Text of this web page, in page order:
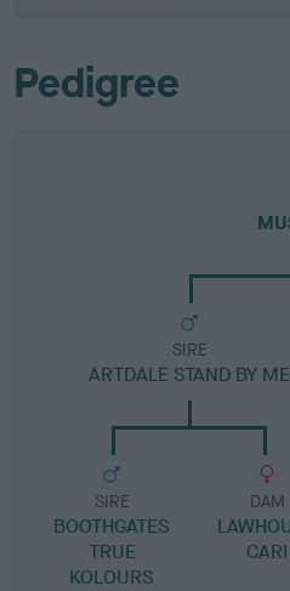
Pedigree
SIRE
ARTDALE STAND BY ME
SIRE
BOOTHGATES
TRUE
KOLOURS
DAM
CARI